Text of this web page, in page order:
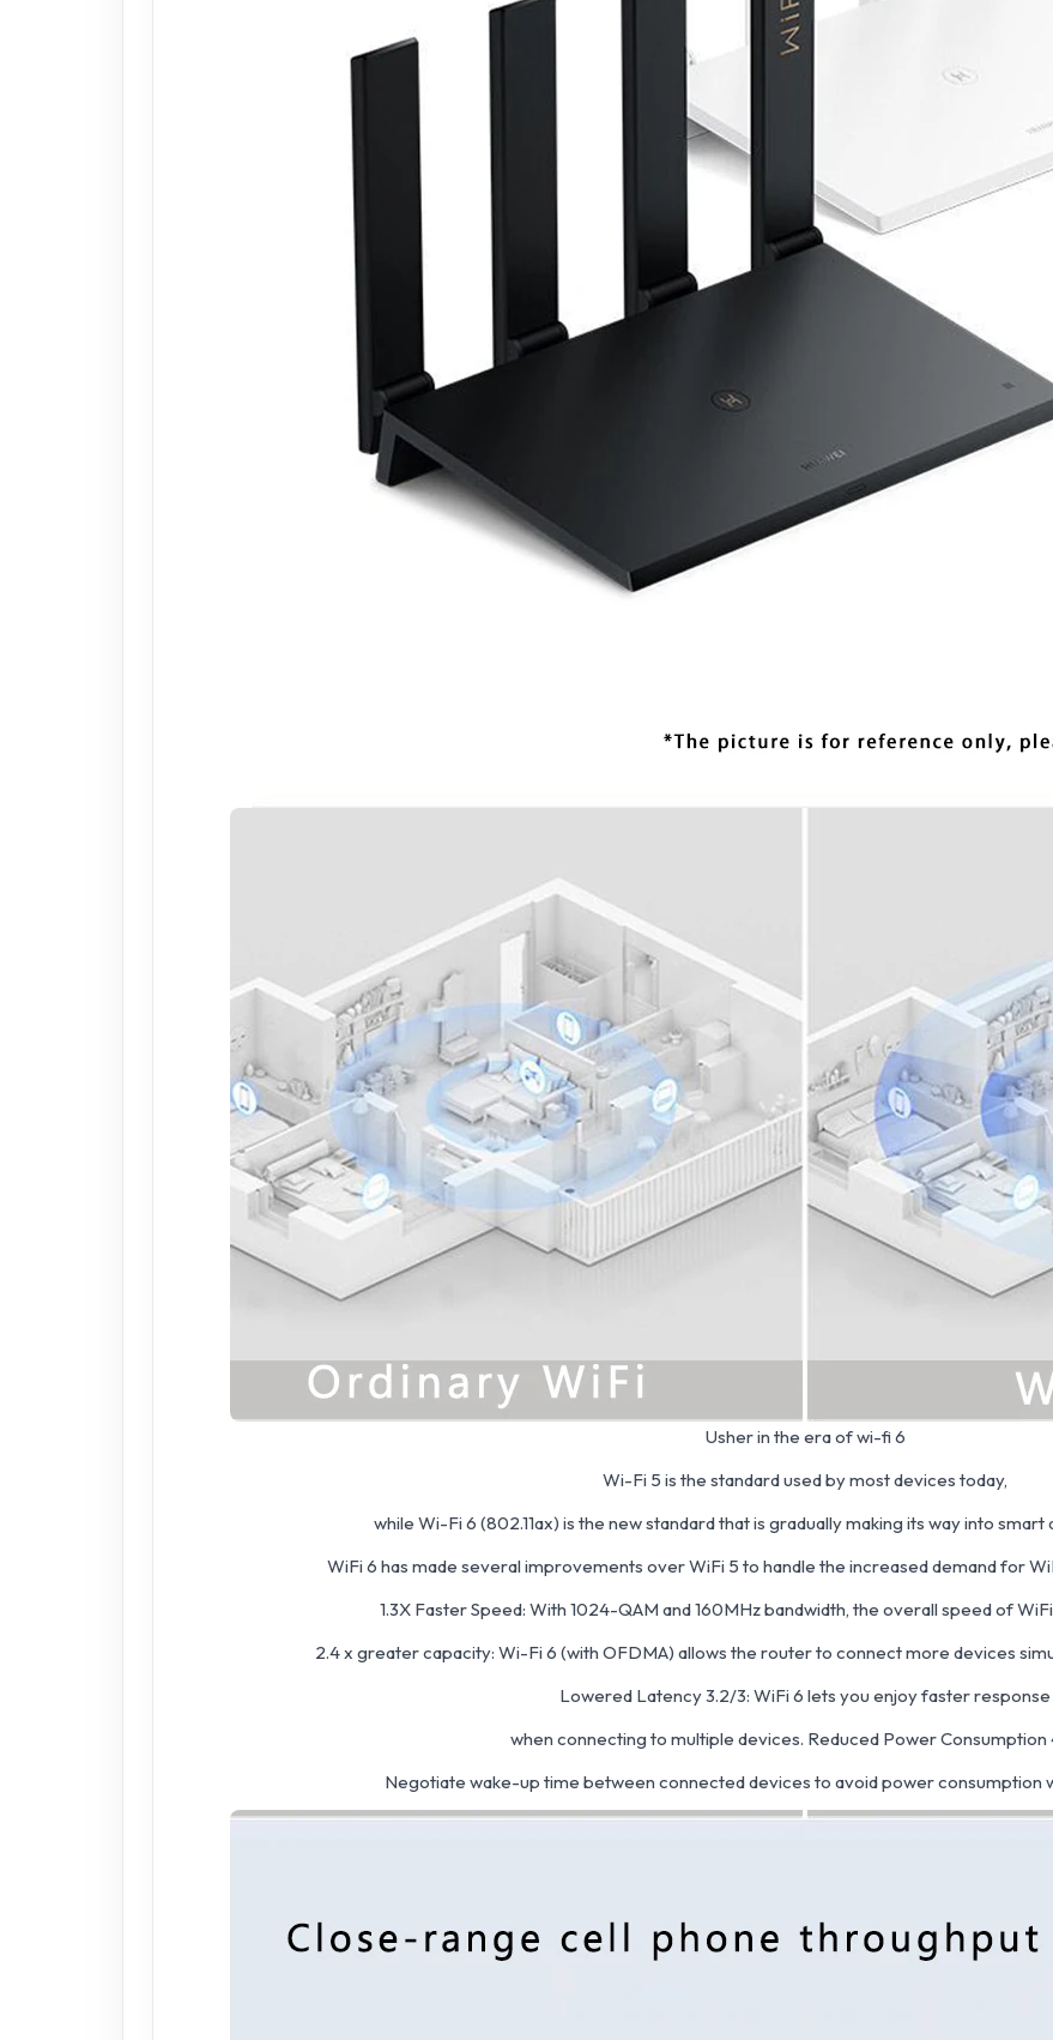
Usher in the era of wi-fi 6
Wi-Fi 5 is the standard used by most devices today,
while Wi-Fi 6 (802.11ax) is the new standard that is gradually making its way into
WiFi 6 has made several improvements over WiFi 5 to handle the increased demand for
1.3X Faster Speed: With 1024-QAM and 160MHz bandwidth, the overall speed of
2.4 x greater capacity: Wi-Fi 6 (with OFDMA) allows the router to connect more devices
Lowered Latency 3.2/3: WiFi 6 lets you enjoy faster response
when connecting to multiple devices. Reduced Power Consumption
Negotiate wake-up time between connected devices to avoid power consumption